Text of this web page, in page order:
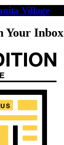
Village
Your Inbox